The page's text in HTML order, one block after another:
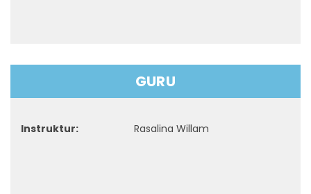
GURU
Instruktur: Rasalina Willam